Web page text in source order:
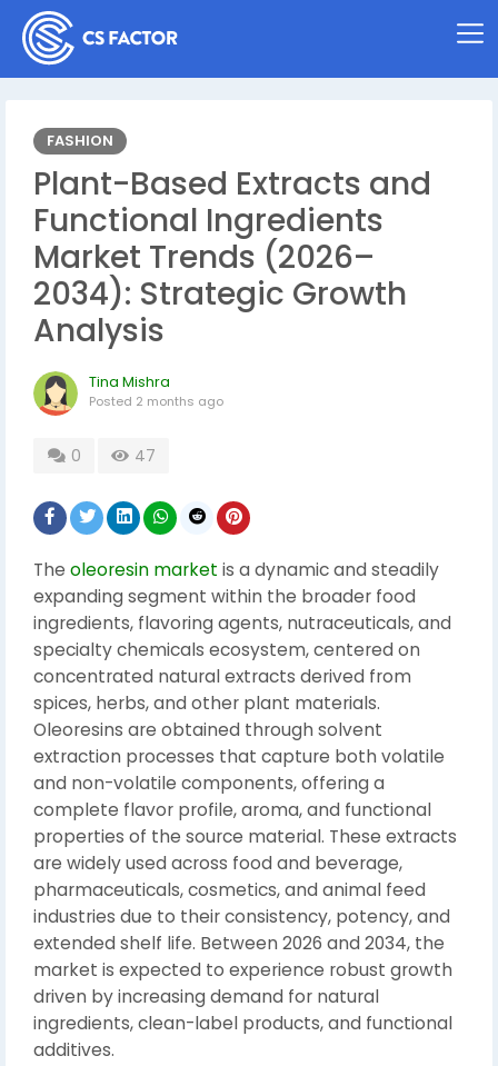
FASHION
Plant-Based Extracts and
Functional Ingredients
Market Trends (2026–
2034): Strategic Growth
Analysis
Tina Mishra
Posted 2 months ago
0 47
The oleoresin market is a dynamic and steadily
expanding segment within the broader food
ingredients, flavoring agents, nutraceuticals, and
specialty chemicals ecosystem, centered on
concentrated natural extracts derived from
spices, herbs, and other plant materials.
Oleoresins are obtained through solvent
extraction processes that capture both volatile
and non-volatile components, offering a
complete flavor profile, aroma, and functional
properties of the source material. These extracts
are widely used across food and beverage,
pharmaceuticals, cosmetics, and animal feed
industries due to their consistency, potency, and
extended shelf life. Between 2026 and 2034, the
market is expected to experience robust growth
driven by increasing demand for natural
ingredients, clean-label products, and functional
additives.